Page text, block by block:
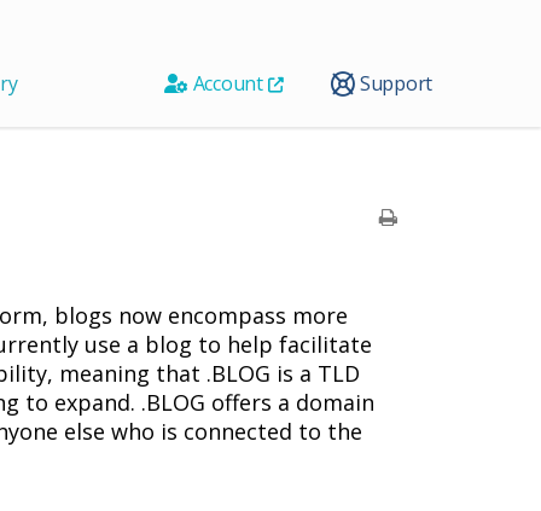
Account Support
blogs now encompass more
use a blog to help facilitate
meaning that .BLOG is a TLD
expand. .BLOG offers a domain
else who is connected to the